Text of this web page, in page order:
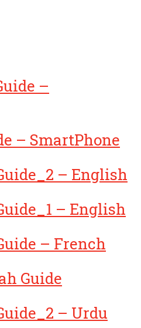
–
– SmartPhone
– English
– English
– French
Guide
– Urdu